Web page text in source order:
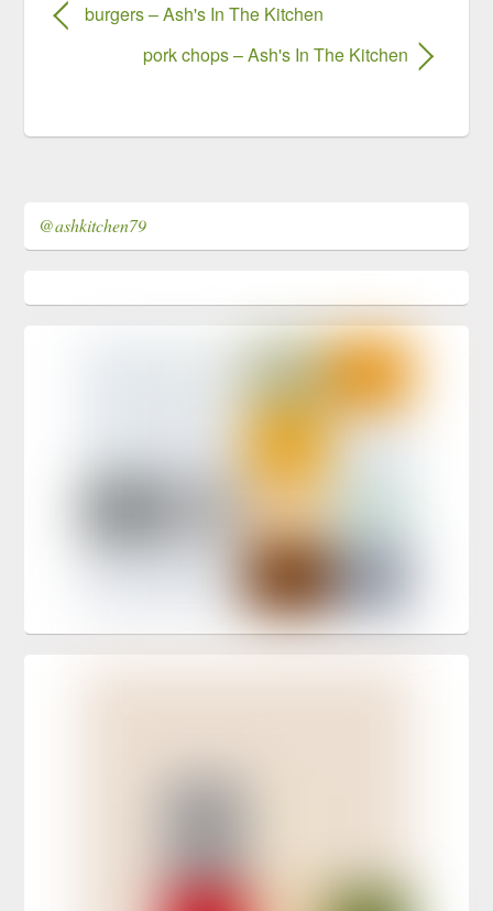
burgers – Ash's In The Kitchen
pork chops – Ash's In The Kitchen
@ashkitchen79